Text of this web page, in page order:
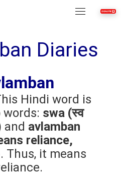
Diaries
Hindi word is
words: swa (स्व
and avlamban
reliance,
Thus, it means